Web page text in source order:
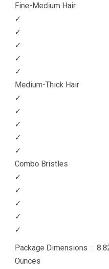
Fine-Medium Hair
✓
✓
✓
✓
✓
Medium-Thick Hair
✓
✓
✓
✓
✓
Combo Bristles
✓
✓
✓
✓
✓
Package Dimensions ‏ : ‎ 8.82 x 3.35 x 1.93 inches; 2.88
Ounces